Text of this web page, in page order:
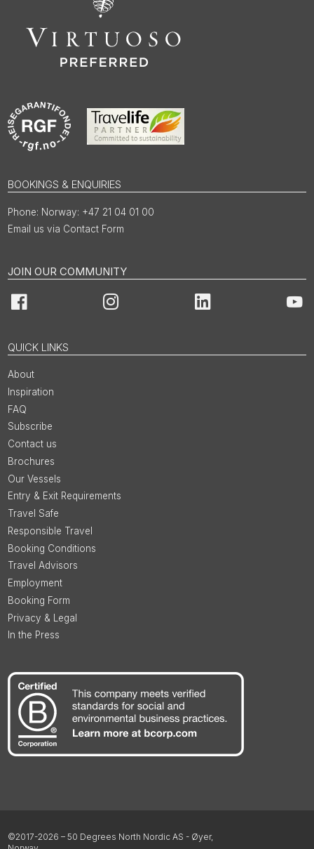
BOOKINGS & ENQUIRIES
Norway: +47 21 04 01 00
Email us via Contact Form
JOIN OUR COMMUNITY
Facebook Instagram LinkedIn
QUICK LINKS
About
Inspiration
FAQ
Subscribe
Contact us
Brochures
Our Vessels
Entry & Exit Requirements
Travel Safe
Responsible Travel
Booking Conditions
Travel Advisors
Employment
Booking Form
Privacy & Legal
In the Press
©2017-2026 – 50 Degrees North Nordic AS - Øyer,